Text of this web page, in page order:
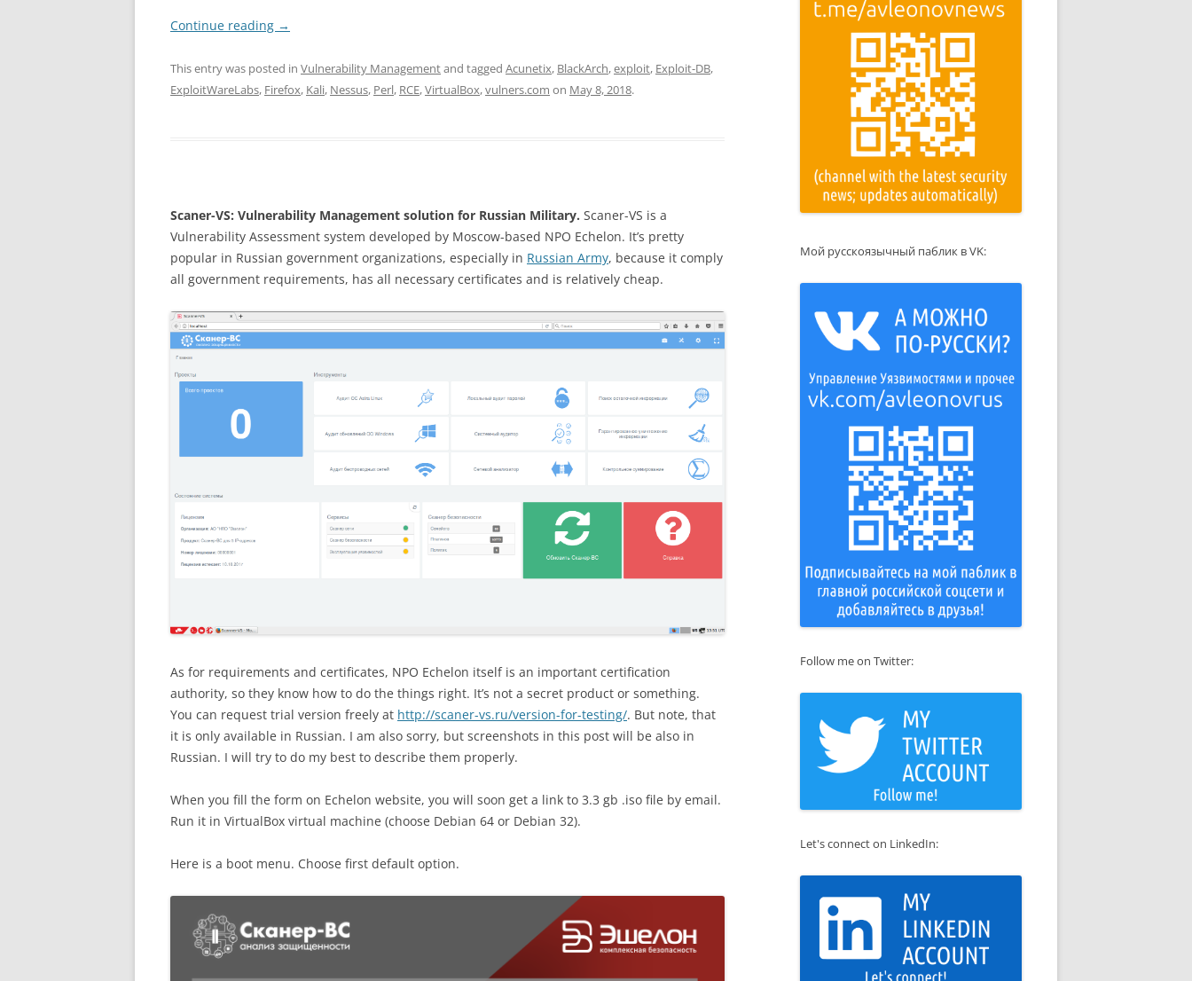
Continue reading →
This entry was posted in Vulnerability Managementand tagged Acunetix, BlackArch,exploit, Exploit-DB,
ExploitWareLabs, Firefox, Kali, Nessus, Perl, RCE,VirtualBox,vulners.com on May 8, 2018.
Scaner-VS: Vulnerability Management solution for Russian Military. Scaner-VS is a
Vulnerability Assessment system developed by Moscow-based NPO Echelon. It’s pretty
popular in Russian government organizations, especially in Russian Army, because it comply
all government requirements, has all necessary certificates and is relatively cheap.
As for requirements and certificates, NPO Echelon itself is an important certification
authority, so they know how to do the things right. It’s not a secret product or something.
You can request trial version freely at http://scaner-vs.ru/version-for-testing/. But note, that
it is only available in Russian. I am also sorry, but screenshots in this post will be also in
Russian. I will try to do my best to describe them properly.
When you fill the form on Echelon website, you will soon get a link to 3.3 gb .iso file by email.
Run it in VirtualBox virtual machine (choose Debian 64 or Debian 32).
Here is a boot menu. Choose first default option.
Мой русскоязычный паблик в VK:
Follow me on Twitter:
Let's connect on LinkedIn: